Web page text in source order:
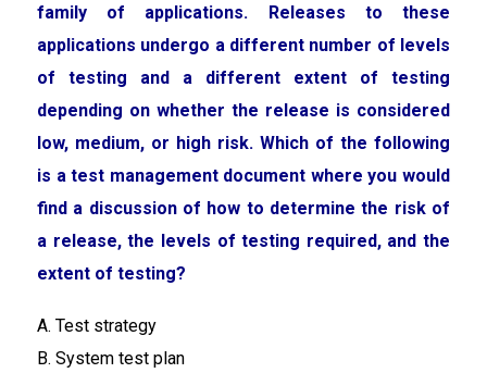
family of applications. Releases to these
applications undergo a different number of levels
of testing and a different extent of testing
depending on whether the release is considered
low, medium, or high risk. Which of the following
is a test management document where you would
find a discussion of how to determine the risk of
a release, the levels of testing required, and the
extent of testing?
A. Test strategy
B. System test plan